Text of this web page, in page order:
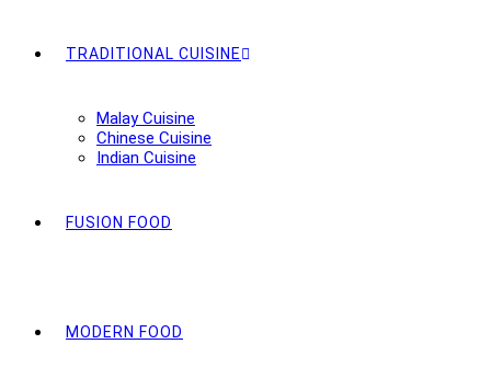
TRADITIONAL CUISINE
Malay Cuisine
Chinese Cuisine
Indian Cuisine
FUSION FOOD
MODERN FOOD